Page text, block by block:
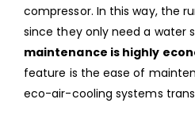
compressor. In this way, the
since they only need a water
maintenance is highly
feature is the ease of
eco-air-cooling systems